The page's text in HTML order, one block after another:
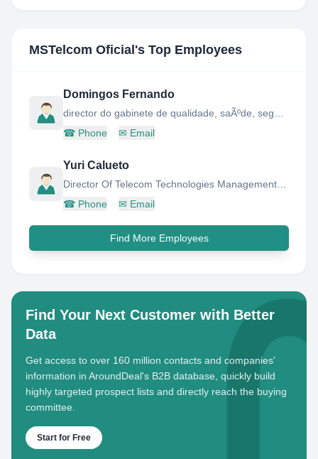
MSTelcom Oficial 's Top Employees
Domingos Fernando
☎ Phone ✉ Email
Yuri Calueto
☎ Phone ✉ Email
Find More Employees
Find Your Next Customer with Better
Data
Get access to over 160 million contacts and companies'
information in AroundDeal's B2B database, quickly build
highly targeted prospect lists and directly reach the buying
committee.
Start for Free